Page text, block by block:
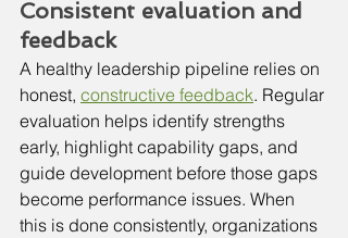
Consistent evaluation and
feedback
A healthy leadership pipeline relies on
honest, constructive feedback. Regular
evaluation helps identify strengths
early, highlight capability gaps, and
guide development before those gaps
become performance issues. When
this is done consistently, organizations